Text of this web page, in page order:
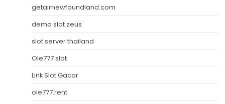
getairnewfoundland.com
demo slot zeus
slot server thailand
Ole777 slot
Link Slot Gacor
ole777.rent